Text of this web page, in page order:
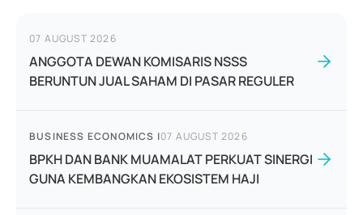
07 AUGUST 2026
ANGGOTA DEWAN KOMISARIS NSSS
BERUNTUN JUAL SAHAM DI PASAR REGULER
BUSINESS ECONOMICS |07 AUGUST 2026
BPKH DAN BANK MUAMALAT PERKUAT SINERGI
GUNA KEMBANGKAN EKOSISTEM HAJI